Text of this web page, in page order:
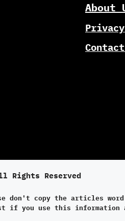
About
Reserved
copy the articles word
if you use this information